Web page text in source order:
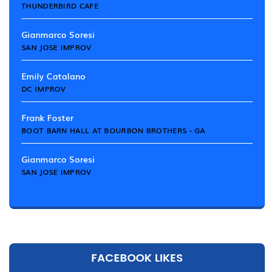
THUNDERBIRD CAFE
Gianmarco Soresi
SAN JOSE IMPROV
Emily Catalano
DC IMPROV
Frank Foster
BOOT BARN HALL AT BOURBON BROTHERS - GA
Gianmarco Soresi
SAN JOSE IMPROV
FACEBOOK LIKES